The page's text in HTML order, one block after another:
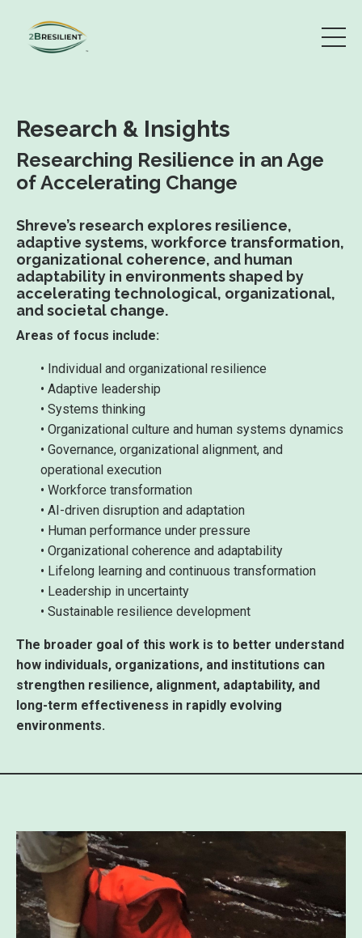
Research & Insights
Researching Resilience in an Age
of Accelerating Change
Shreve’s research explores resilience,
adaptive systems, workforce transformation,
organizational coherence, and human
adaptability in environments shaped by
accelerating technological, organizational,
and societal change.
Areas of focus include:
• Individual and organizational resilience
• Adaptive leadership
• Systems thinking
• Organizational culture and human systems dynamics
• Governance, organizational alignment, and
operational execution
• Workforce transformation
• AI-driven disruption and adaptation
• Human performance under pressure
• Organizational coherence and adaptability
• Lifelong learning and continuous transformation
• Leadership in uncertainty
• Sustainable resilience development
The broader goal of this work is to better understand
how individuals, organizations, and institutions can
strengthen resilience, alignment, adaptability, and
long-term effectiveness in rapidly evolving
environments.